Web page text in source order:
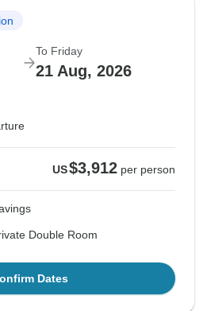
To Friday
21 Aug, 2026
US$3,912 per person
Double Room
Dates